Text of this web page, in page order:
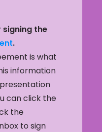
signing the
.
is what
information
can click the
the
to sign